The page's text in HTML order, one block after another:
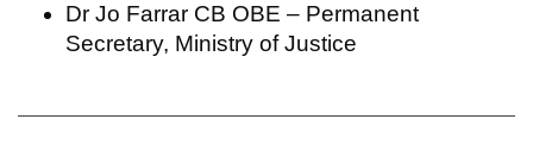
Dr Jo Farrar CB OBE – Permanent
Secretary, Ministry of Justice